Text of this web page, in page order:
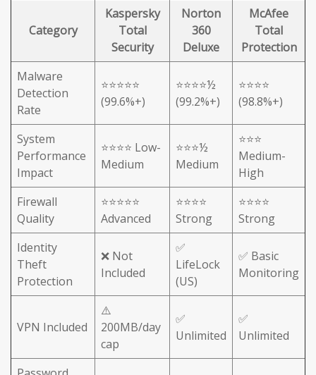
Category
Kaspersky
Total
Security
Norton
360
Deluxe
McAfee
Total
Protection
Malware
Detection
Rate
⭐⭐⭐⭐⭐
(99.6%+)
⭐⭐⭐⭐½
(99.2%+)
⭐⭐⭐⭐
(98.8%+)
System
Performance
Impact
⭐⭐⭐⭐ Low-
Medium
⭐⭐⭐½
Medium
⭐⭐⭐
Medium-
High
Firewall
Quality
⭐⭐⭐⭐⭐
Advanced
⭐⭐⭐⭐
Strong
⭐⭐⭐⭐
Strong
Identity
Theft
Protection
❌ Not
Included
✅
LifeLock
(US)
✅ Basic
Monitoring
VPN Included
⚠️
200MB/day
cap
✅
Unlimited
✅
Unlimited